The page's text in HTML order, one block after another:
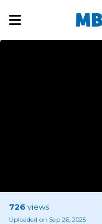
726 views
Uploaded on Sep 26, 2025